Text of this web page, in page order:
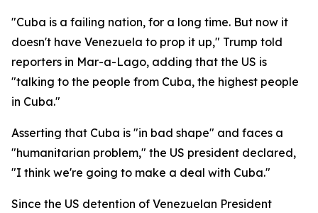
"Cuba is a failing nation, for a long time. But now it
doesn't have Venezuela to prop it up," Trump told
reporters in Mar-a-Lago, adding that the US is
"talking to the people from Cuba, the highest people
in Cuba."
Asserting that Cuba is "in bad shape" and faces a
"humanitarian problem," the US president declared,
"I think we're going to make a deal with Cuba."
Since the US detention of Venezuelan President